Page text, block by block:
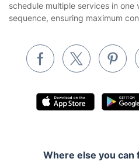
Waste removal
Pest control
schedule multiple services in one
sequence, ensuring maximum
Where else you can